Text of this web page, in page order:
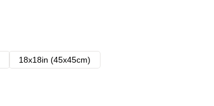
18x18in (45x45cm)